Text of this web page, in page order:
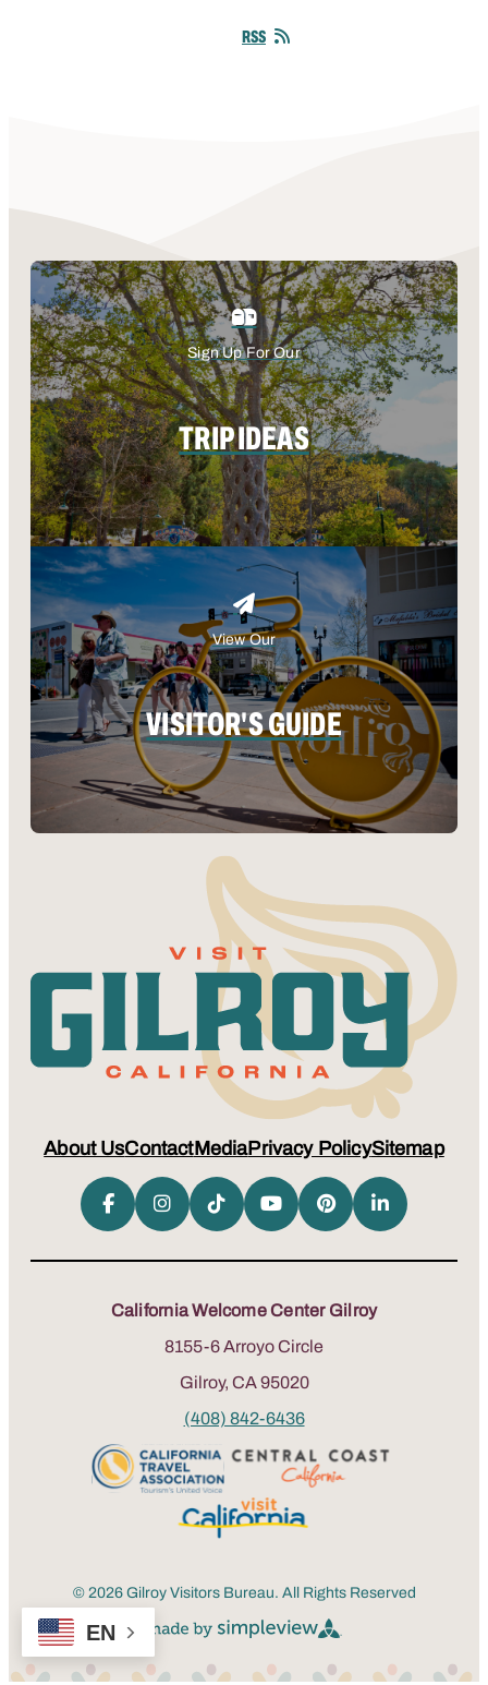
RSS
Sign Up For Our
TRIP IDEAS
View Our
VISITOR'S GUIDE
About UsContactMediaPrivacy PolicySitemap
California Welcome Center Gilroy
8155-6 Arroyo Circle
Gilroy, CA 95020
(408) 842-6436
© 2026 Gilroy Visitors Bureau. All Rights Reserved
EN